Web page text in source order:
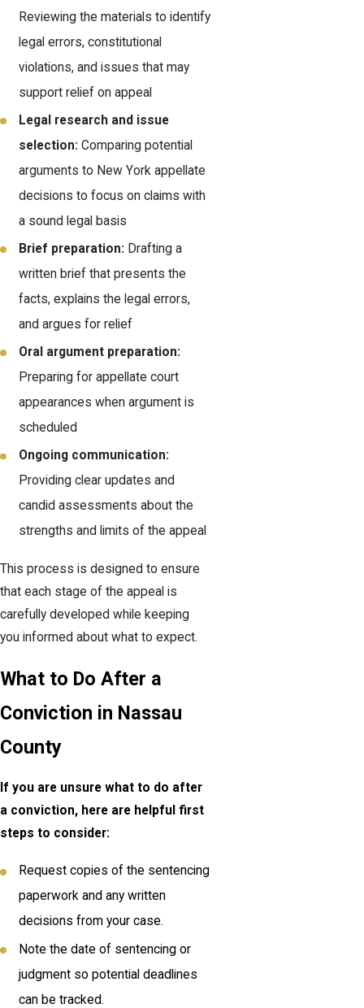
Reviewing the materials to identify
legal errors, constitutional
violations, and issues that may
support relief on appeal
Legal research and issue
selection: Comparing potential
arguments to New York appellate
decisions to focus on claims with
a sound legal basis
Brief preparation: Drafting a
written brief that presents the
facts, explains the legal errors,
and argues for relief
Oral argument preparation:
Preparing for appellate court
appearances when argument is
scheduled
Ongoing communication:
Providing clear updates and
candid assessments about the
strengths and limits of the appeal
This process is designed to ensure
that each stage of the appeal is
carefully developed while keeping
you informed about what to expect.
What to Do After a
Conviction in Nassau
County
If you are unsure what to do after
a conviction, here are helpful first
steps to consider:
Request copies of the sentencing
paperwork and any written
decisions from your case.
Note the date of sentencing or
judgment so potential deadlines
can be tracked.